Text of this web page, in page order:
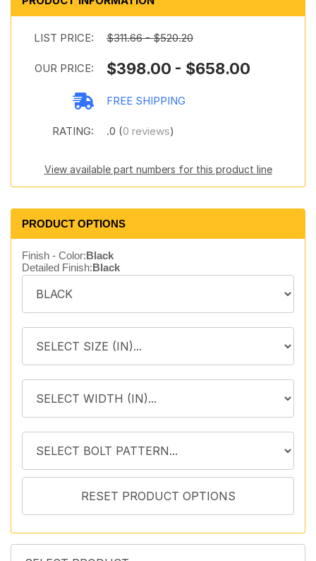
LIST PRICE: $311.66 - $520.20
OUR PRICE: $398.00 - $658.00
FREE SHIPPING
RATING: .0 (0 reviews)
View available part numbers for this product line
PRODUCT OPTIONS
Finish - Color:Black
Detailed Finish:Black